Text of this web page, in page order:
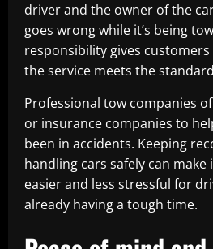
driver and the owner of the
goes wrong while it’s being
responsibility gives
the service meets the
Professional tow companies
or insurance companies to
been in accidents. Keeping
handling cars safely can make
easier and less stressful for
already having a tough time.